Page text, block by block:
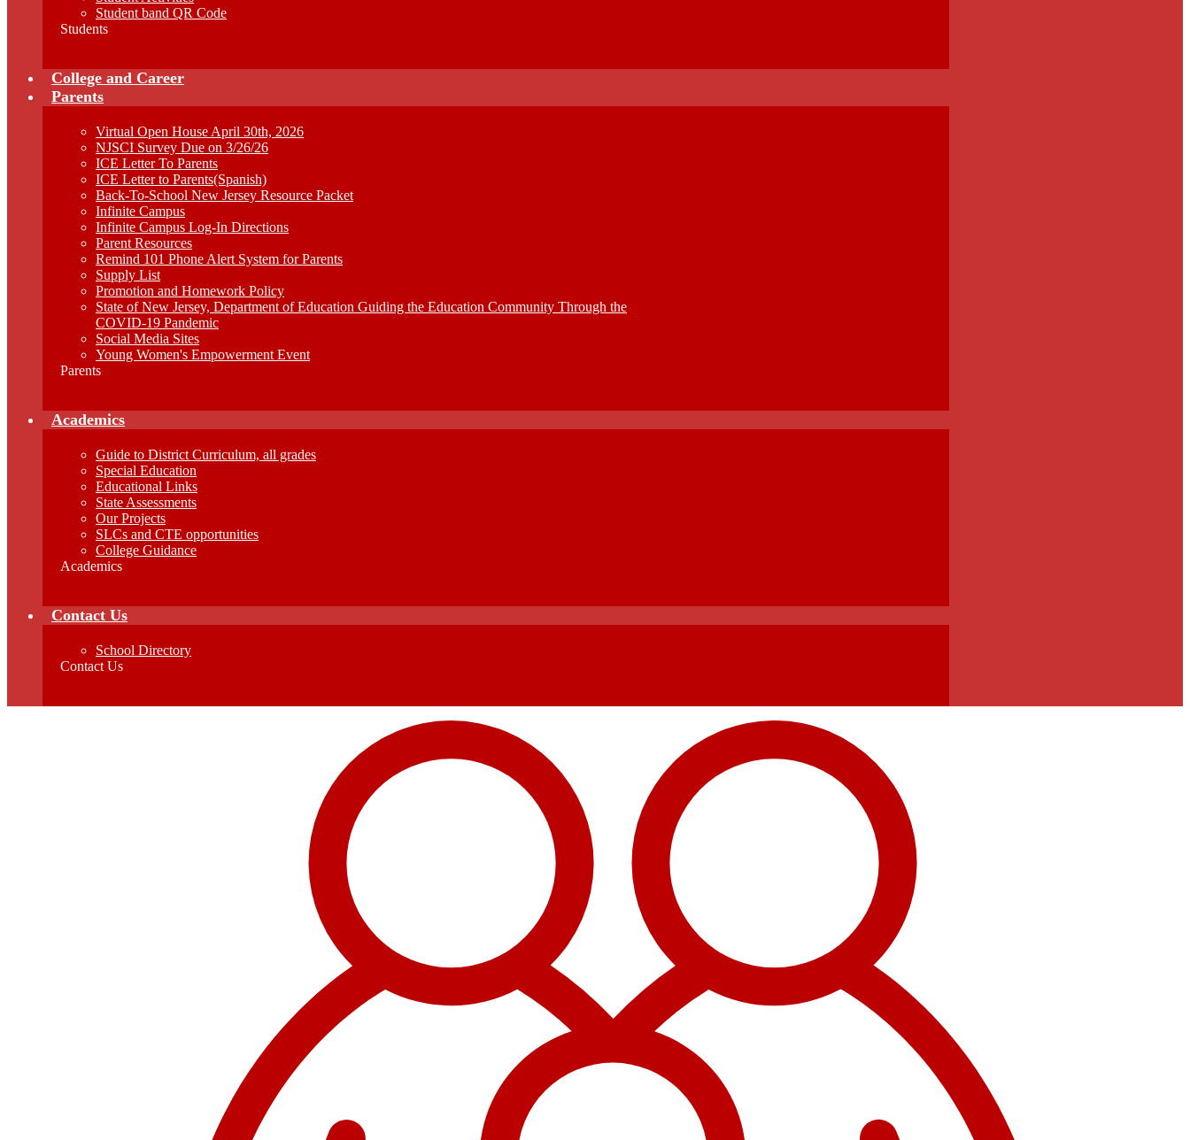
Student band QR Code
Students
College and Career
Parents
Virtual Open House April 30th, 2026
NJSCI Survey Due on 3/26/26
ICE Letter To Parents
ICE Letter to Parents(Spanish)
Back-To-School New Jersey Resource Packet
Infinite Campus
Infinite Campus Log-In Directions
Parent Resources
Remind 101 Phone Alert System for Parents
Supply List
Promotion and Homework Policy
State of New Jersey, Department of Education Guiding the Education Community Through the
COVID-19 Pandemic
Social Media Sites
Young Women's Empowerment Event
Parents
Academics
Guide to District Curriculum, all grades
Special Education
Educational Links
State Assessments
Our Projects
SLCs and CTE opportunities
College Guidance
Academics
Contact Us
School Directory
Contact Us